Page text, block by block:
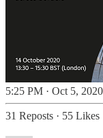
5:25 PM · Oct 5, 2020
31 Reposts · 55 Likes